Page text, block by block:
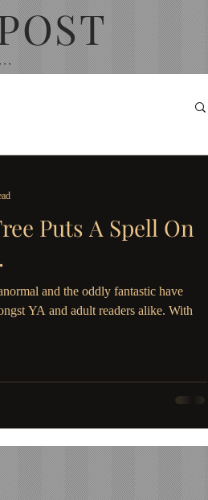
Puts A Spell On
and the oddly fantastic have
YA and adult readers alike. With